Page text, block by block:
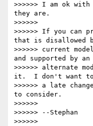
>>>>>> I am ok
they are.
>>>>>>
>>>>>> If you can
that is disallowed
>>>>>> current
and supported by an
>>>>>> alternate
it.  I don't want to
>>>>>> a late
to consider.
>>>>>>
>>>>>> --Stephan
>>>>>>